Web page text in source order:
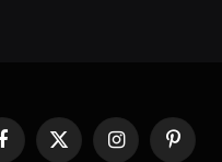
FacebookX
InstagramPinterest